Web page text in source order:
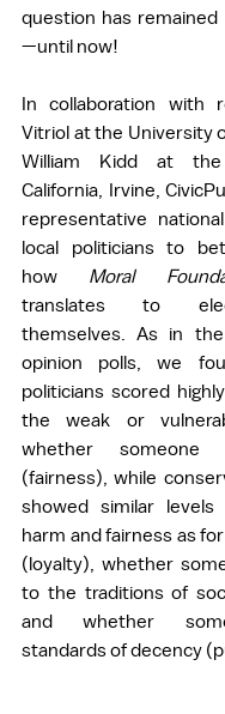
question has remained
—until now!
In collaboration with
Vitriol at the University
William Kidd at
California, Irvine,
representative
local politicians to
how
translates to
themselves. As in
opinion polls, we
politicians scored
the weak or
whether someone
(fairness), while
showed similar
harm and fairness as
(loyalty), whether
to the traditions of
and whether
standards of decency